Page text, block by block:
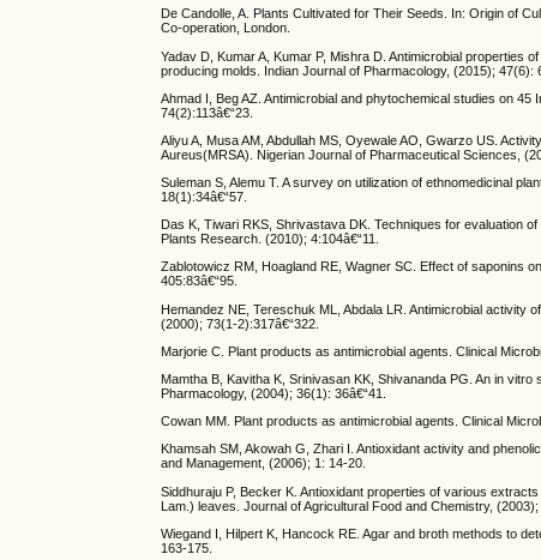
De Candolle, A. Plants Cultivated for Their Seeds. In: Origin of
Co-operation, London.
Yadav D, Kumar A, Kumar P, Mishra D. Antimicrobial properties
producing molds. Indian Journal of Pharmacology, (2015); 47(6):
Ahmad I, Beg AZ. Antimicrobial and phytochemical studies on
74(2):113â€“23.
Aliyu A, Musa AM, Abdullah MS, Oyewale AO, Gwarzo US.
Aureus(MRSA). Nigerian Journal of Pharmaceutical Sciences,
Suleman S, Alemu T. A survey on utilization of ethnomedicinal
18(1):34â€“57.
Das K, Tiwari RKS, Shrivastava DK. Techniques for evaluation
Plants Research. (2010); 4:104â€“11.
Zablotowicz RM, Hoagland RE, Wagner SC. Effect of saponins
405:83â€“95.
Hemandez NE, Tereschuk ML, Abdala LR. Antimicrobial activity
(2000); 73(1-2):317â€“322.
Marjorie C. Plant products as antimicrobial agents. Clinical
Mamtha B, Kavitha K, Srinivasan KK, Shivananda PG. An in
Pharmacology, (2004); 36(1): 36â€“41.
Cowan MM. Plant products as antimicrobial agents. Clinical
Khamsah SM, Akowah G, Zhari I. Antioxidant activity and
and Management, (2006); 1: 14-20.
Siddhuraju P, Becker K. Antioxidant properties of various
Lam.) leaves. Journal of Agricultural Food and Chemistry, (2003);
Wiegand I, Hilpert K, Hancock RE. Agar and broth methods to
163-175.